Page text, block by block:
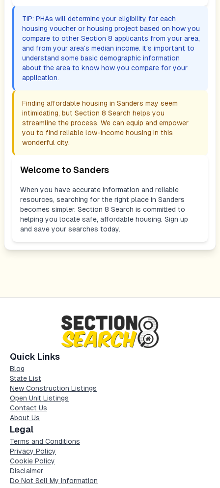
TIP: PHAs will determine your eligibility for each
housing voucher or housing project based on how you
compare to other Section 8 applicants from your area,
and from your area's median income. It's important to
understand some basic demographic information
about the area to know how you compare for your
application.
Finding affordable housing in Sanders may seem
intimidating, but Section 8 Search helps you
streamline the process. We can equip and empower
you to find reliable low-income housing in this
wonderful city.
Welcome to Sanders
When you have accurate information and reliable
resources, searching for the right place in Sanders
becomes simpler. Section 8 Search is committed to
helping you locate safe, affordable housing. Sign up
and save your searches today.
Quick Links
Blog
State List
New Construction Listings
Open Unit Listings
Contact Us
About Us
Legal
Terms and Conditions
Privacy Policy
Cookie Policy
Disclaimer
Do Not Sell My Information